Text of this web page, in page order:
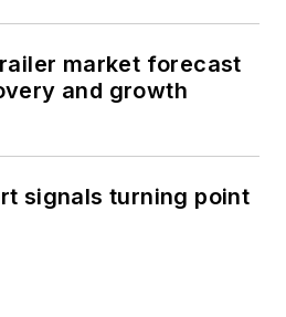
market forecast
and growth
signals turning point